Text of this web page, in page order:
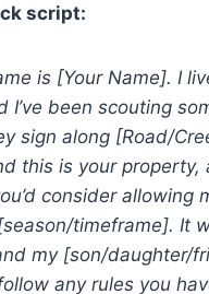
script:
is [Your Name]. I
I’ve been scouting
sign along [Road/
this is your property,
consider allowing
timeframe]. It
my [son/daughter/
any rules you